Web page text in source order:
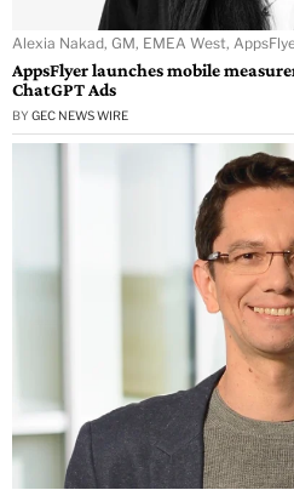
Alexia Nakad, GM, EMEA West,
AppsFlyer launches mobile
ChatGPT Ads
BY GEC NEWS WIRE